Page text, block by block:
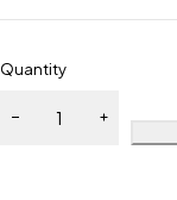
Quantity